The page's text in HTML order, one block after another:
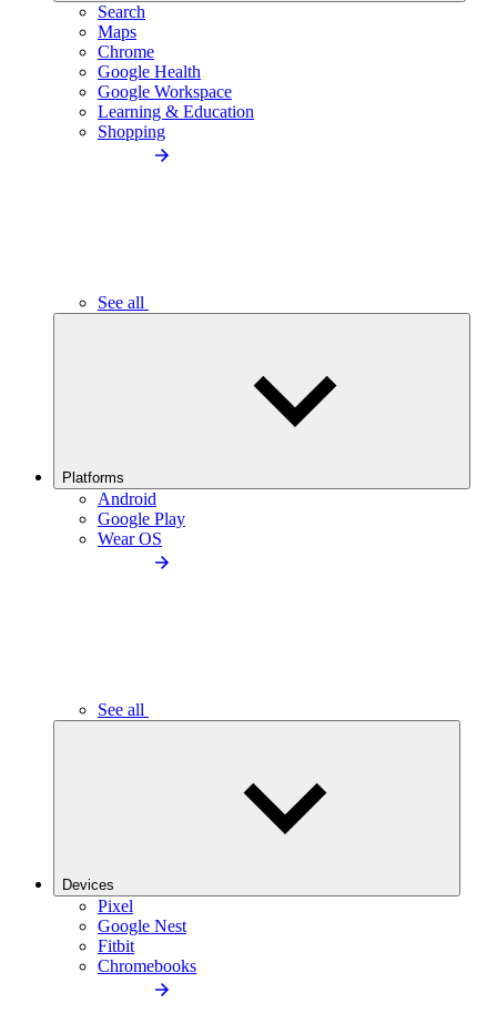
Search
Maps
Chrome
Google Health
Google Workspace
Learning & Education
Shopping
See all
Platforms
Android
Google Play
Wear OS
See all
Devices
Pixel
Google Nest
Fitbit
Chromebooks